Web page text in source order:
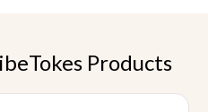
Products